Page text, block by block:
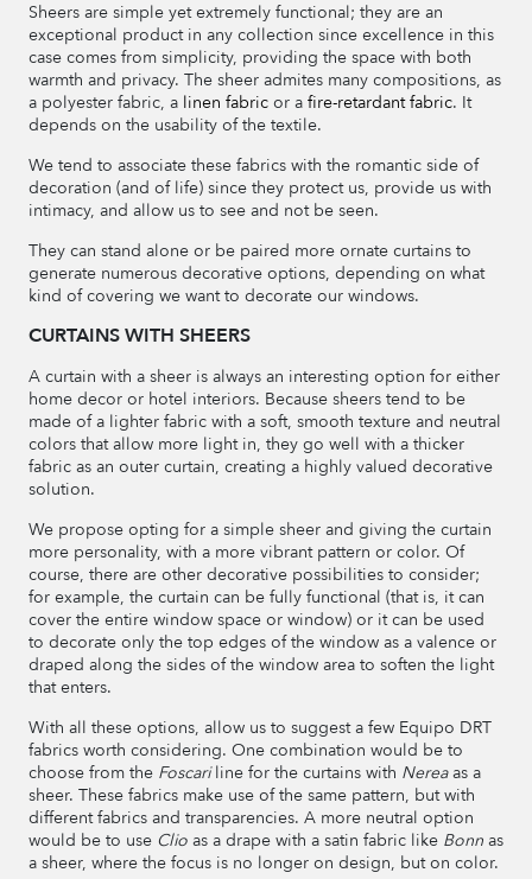
Sheers are simple yet extremely functional; they are an
exceptional product in any collection since excellence in this
case comes from simplicity, providing the space with both
warmth and privacy. The sheer admites many compositions, as
a polyester fabric, a linen fabric or a fire-retardant fabric. It
depends on the usability of the textile.
We tend to associate these fabrics with the romantic side of
decoration (and of life) since they protect us, provide us with
intimacy, and allow us to see and not be seen.
They can stand alone or be paired more ornate curtains to
generate numerous decorative options, depending on what
kind of covering we want to decorate our windows.
CURTAINS WITH SHEERS
A curtain with a sheer is always an interesting option for either
home decor or hotel interiors. Because sheers tend to be
made of a lighter fabric with a soft, smooth texture and neutral
colors that allow more light in, they go well with a thicker
fabric as an outer curtain, creating a highly valued decorative
solution.
We propose opting for a simple sheer and giving the curtain
more personality, with a more vibrant pattern or color. Of
course, there are other decorative possibilities to consider;
for example, the curtain can be fully functional (that is, it can
cover the entire window space or window) or it can be used
to decorate only the top edges of the window as a valence or
draped along the sides of the window area to soften the light
that enters.
With all these options, allow us to suggest a few Equipo DRT
fabrics worth considering. One combination would be to
choose from the Foscariline for the curtains with Nereaas a
sheer. These fabrics make use of the same pattern, but with
different fabrics and transparencies. A more neutral option
would be to use Clio as a drape with a satin fabric like Bonn as
a sheer, where the focus is no longer on design, but on color.